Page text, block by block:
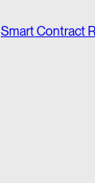
Smart Contract